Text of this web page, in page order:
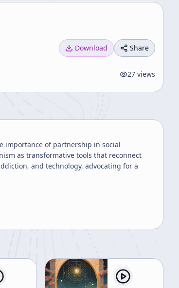
Download Share
27 views
importance of partnership in social
as transformative tools that reconnect
and technology, advocating for a